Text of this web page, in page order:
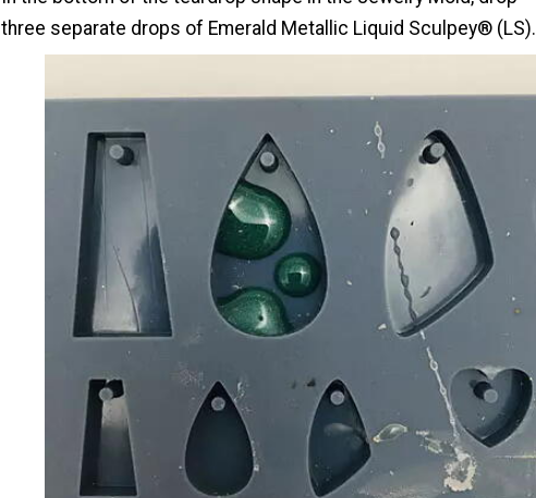
three separate drops of Emerald Metallic Liquid Sculpey® (LS).